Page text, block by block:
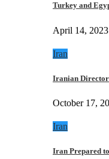
Turkey and
April 14, 2023
Iran
Iranian Director
October 17,
Iran
Iran Prepared